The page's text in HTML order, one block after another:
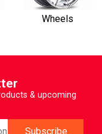
Wheels
& upcoming